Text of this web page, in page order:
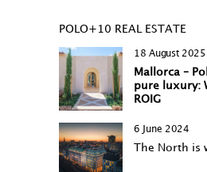
POLO+10 REAL ESTATE
18 August 2025
Mallorca –
pure luxury:
ROIG
6 June 2024
The North is